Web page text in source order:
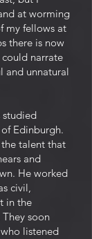
at worming
my fellows at
there is now
narrate
and unnatural
studied
Edinburgh.
talent that
and
He worked
civil,
in the
They soon
listened